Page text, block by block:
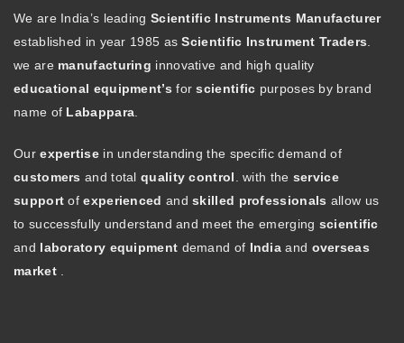
We are India’s leading Scientific Instruments Manufacturer
established in year 1985 asScientific Instrument Traders
we are manufacturing innovative and high quality
educational equipment’s forscientific purposes by brand
name of Labappara
Ourexpertisein understanding the specific demand of
customers and totalquality control . with the service
support ofexperienced andskilled professionals allow us
to successfully understand and meet the emerging scientific
and laboratory equipment demand of India and overseas
market.